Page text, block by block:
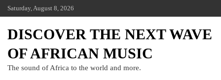
Saturday, August 8, 2026
DISCOVER THE NEXT WAVE
OF AFRICAN MUSIC
The sound of Africa to the world and more.